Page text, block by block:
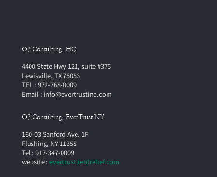
O3 Consulting, HQ
4400 State Hwy 121, suite #375
Lewisville, TX 75056
TEL : 972-768-0009
Email : info@evertrustinc.com
O3 Consulting, EverTrust NY
160-03 Sanford Ave. 1F
Flushing, NY 11358
Tel : 917-347-0009
website : evertrustdebtrelief.com